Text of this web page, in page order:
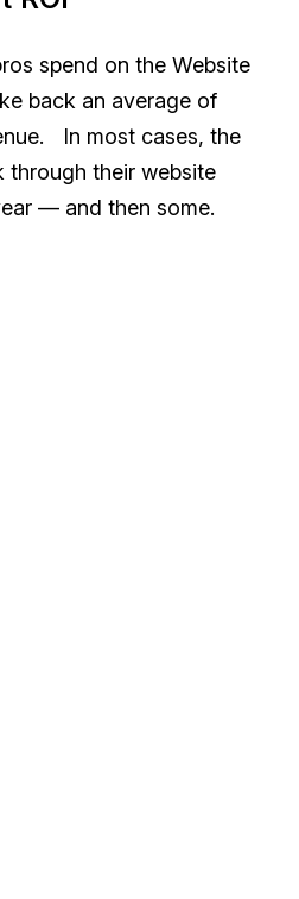
spend on the Website
back an average of
In most cases, the
their website
— and then some.